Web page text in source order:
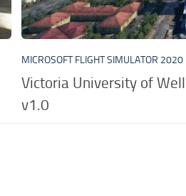
MICROSOFT FLIGHT SIMULATOR 2020
Victoria University of
v1.0